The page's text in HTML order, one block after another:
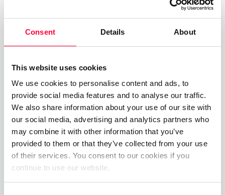
Consent Details About
This website uses cookies
We use cookies to personalise content and ads, to
provide social media features and to analyse our traffic.
We also share information about your use of our site with
our social media, advertising and analytics partners who
may combine it with other information that you’ve
provided to them or that they’ve collected from your use
of their services. You consent to our cookies if you
continue to use our website.
Read more